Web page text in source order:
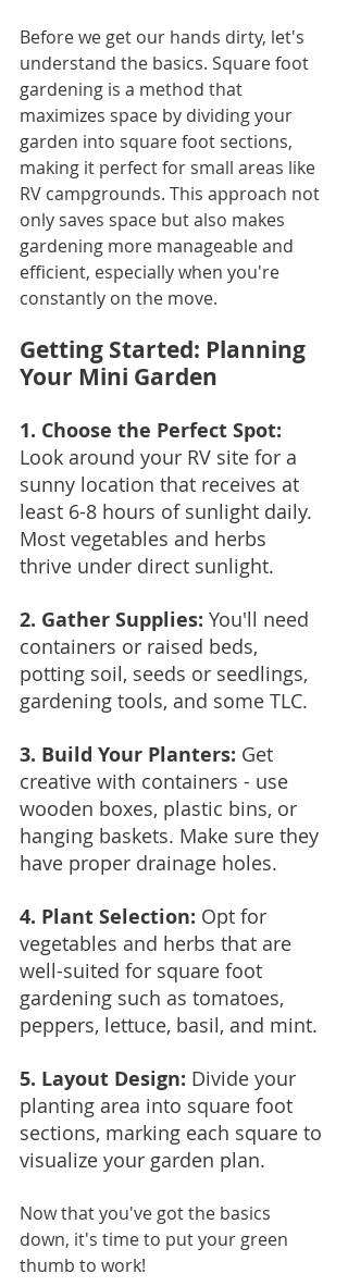
Before we get our hands dirty, let's
understand the basics. Square foot
gardening is a method that
maximizes space by dividing your
garden into square foot sections,
making it perfect for small areas like
RV campgrounds. This approach not
only saves space but also makes
gardening more manageable and
efficient, especially when you're
constantly on the move.
Getting Started: Planning
Your Mini Garden
1. Choose the Perfect Spot:
Look around your RV site for a
sunny location that receives at
least 6-8 hours of sunlight daily.
Most vegetables and herbs
thrive under direct sunlight.
2. Gather Supplies: You'll need
containers or raised beds,
potting soil, seeds or seedlings,
gardening tools, and some TLC.
3. Build Your Planters: Get
creative with containers - use
wooden boxes, plastic bins, or
hanging baskets. Make sure they
have proper drainage holes.
4. Plant Selection: Opt for
vegetables and herbs that are
well-suited for square foot
gardening such as tomatoes,
peppers, lettuce, basil, and mint.
5. Layout Design: Divide your
planting area into square foot
sections, marking each square to
visualize your garden plan.
Now that you've got the basics
down, it's time to put your green
thumb to work!